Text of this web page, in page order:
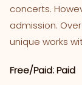
concerts.
admission.
unique works
Free/Paid: Paid